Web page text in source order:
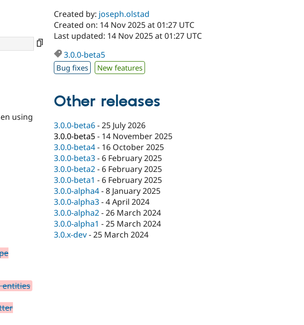
using
entities
Created by: joseph.olstad
Created on: 14 Nov 2025 at 01:27 UTC
Last updated: 14 Nov 2025 at 01:27 UTC
3.0.0-beta5
Bug fixes New features
Other releases
3.0.0-beta6-25 July 2026
3.0.0-beta5- 14 November 2025
3.0.0-beta4- 16 October 2025
3.0.0-beta3- 6 February 2025
3.0.0-beta2- 6 February 2025
3.0.0-beta1 - 6 February 2025
3.0.0-alpha4-8 January 2025
3.0.0-alpha3-4 April 2024
3.0.0-alpha2-26 March 2024
3.0.0-alpha1 -25 March 2024
3.0.x-dev-25 March 2024